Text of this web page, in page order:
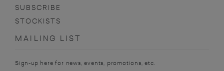
SUBSCRIBE
STOCKISTS
MAILING LIST
Sign-up here for news, events, promotions, etc.